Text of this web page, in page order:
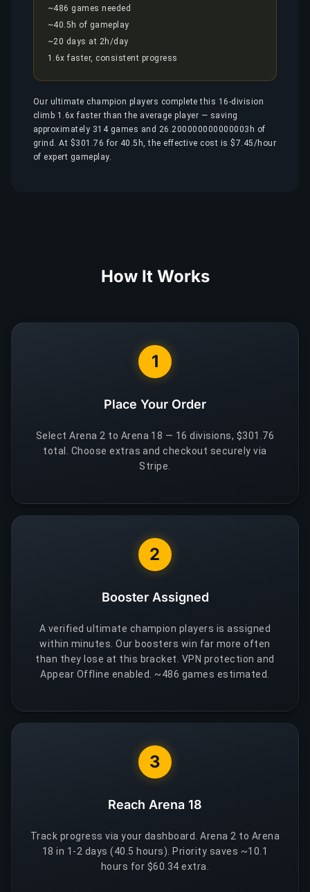
~486 games needed
~40.5h of gameplay
~20 days at 2h/day
1.6x faster, consistent progress
Our ultimate champion players complete this 16-division
climb 1.6x faster than the average player — saving
approximately 314 games and 26.200000000000003h of
grind. At $301.76 for 40.5h, the effective cost is $7.45/hour
of expert gameplay.
How It Works
1
Place Your Order
Select Arena 2 to Arena 18 — 16 divisions, $301.76
total. Choose extras and checkout securely via
Stripe.
2
Booster Assigned
A verified ultimate champion players is assigned
within minutes. Our boosters win far more often
than they lose at this bracket. VPN protection and
Appear Offline enabled. ~486 games estimated.
3
Reach Arena 18
Track progress via your dashboard. Arena 2 to Arena
18 in 1-2 days (40.5 hours). Priority saves ~10.1
hours for $60.34 extra.